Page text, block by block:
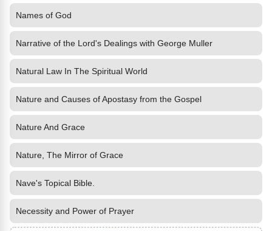
Names of God
Narrative of the Lord's Dealings with George Muller
Natural Law In The Spiritual World
Nature and Causes of Apostasy from the Gospel
Nature And Grace
Nature, The Mirror of Grace
Nave's Topical Bible.
Necessity and Power of Prayer